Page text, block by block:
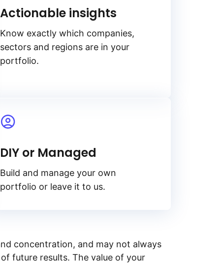
Actionable insights
Know exactly which companies,
sectors and regions are in your
portfolio.
DIY or Managed
Build and manage your own
portfolio or leave it to us.
concentration, and may not always
future results. The value of your